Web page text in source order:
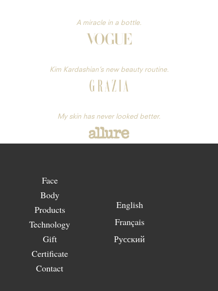
A miracle in a bottle.
Kim Kardashian’s new beauty routine.
My skin has never looked better.
Face
Body
Products
Technology
Gift
Certificate
Contact
English
Français
Русский